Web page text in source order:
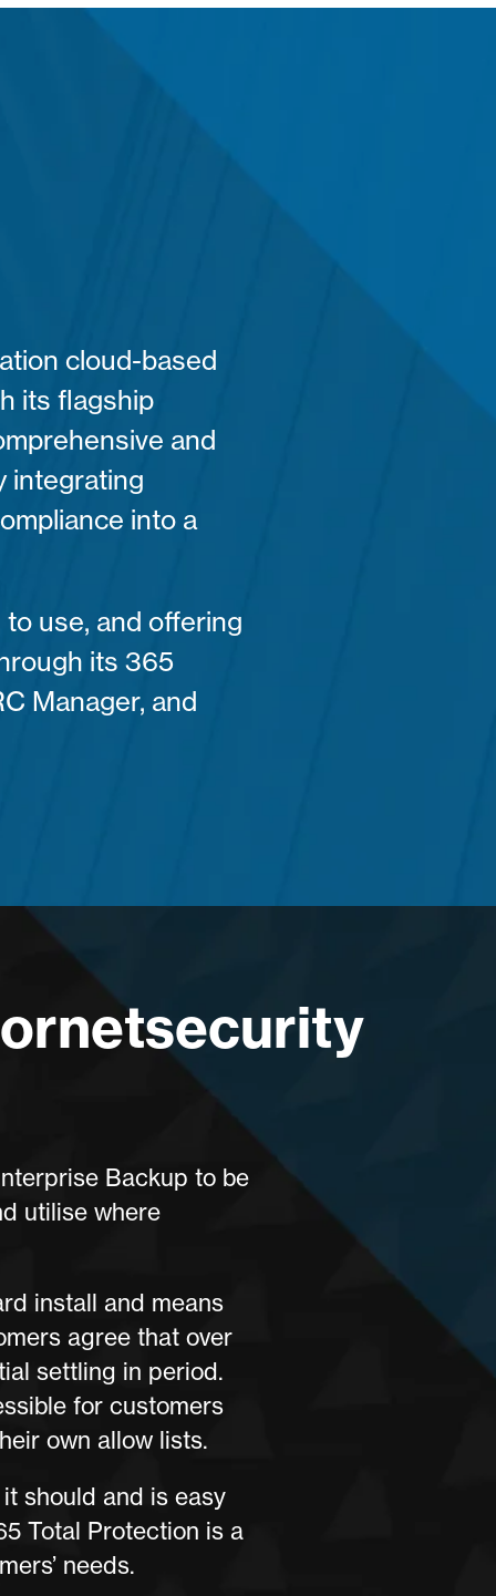
cloud-based
its flagship
and
integrating
into a
use, and offering
its 365
Manager, and
Backup to be
utilise where
install and means
agree that over
settling in period.
for customers
own allow lists.
should and is easy
Total Protection is a
needs.